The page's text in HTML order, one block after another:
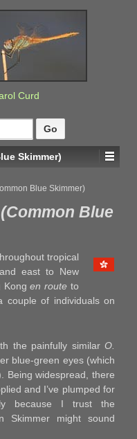
Curd
Skimmer)
Blue Skimmer)
Blue
tropical
east to New
Kongen routeto
couple of individuals on
the painfully similar O.
blue-green eyes (which
Being widespread, there
and I’ve plumped for
because I trust the
Skimmer might sound